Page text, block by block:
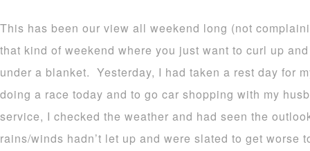
This has been our view all weekend long (not
that kind of weekend where you just want to curl up
under a blanket. Yesterday, I had taken a rest day for
doing a race today and to go car shopping with my
service, I checked the weather and had seen the
rains/winds hadn’t let up and were slated to get worse